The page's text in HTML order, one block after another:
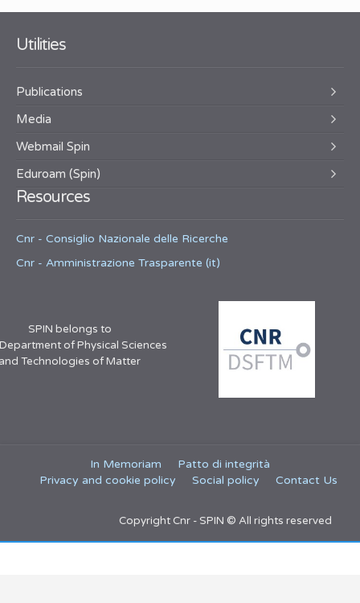
Utilities
Publications
Media
Webmail Spin
Eduroam (Spin)
Resources
Cnr - Consiglio Nazionale delle Ricerche
Cnr - Amministrazione Trasparente (it)
SPIN belongs to
of Physical Sciences
Technologies of Matter
In Memoriam
Patto di integrità
Privacy and cookie policy
Social policy Contact Us
Copyright Cnr - SPIN © All rights reserved